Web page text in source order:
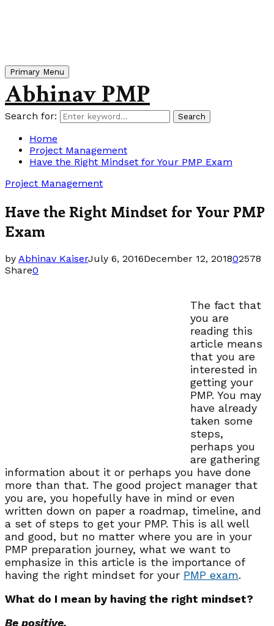
Primary Menu
Abhinav PMP
Search for: Search
Home
Project Management
Have the Right Mindset for Your PMP Exam
Project Management
Have the Right Mindset for Your PMP
Exam
by Abhinav KaiserJuly 6, 2016December 12, 201802578
Share0
The fact that
you are
reading this
article means
that you are
interested in
getting your
PMP. You may
have already
taken some
steps,
perhaps you
are gathering
information about it or perhaps you have done
more than that. The good project manager that
you are, you hopefully have in mind or even
written down on paper a roadmap, timeline, and
a set of steps to get your PMP. This is all well
and good, but no matter where you are in your
PMP preparation journey, what we want to
emphasize in this article is the importance of
having the right mindset for your PMP exam.
What do I mean by having the right mindset?
Be positive.